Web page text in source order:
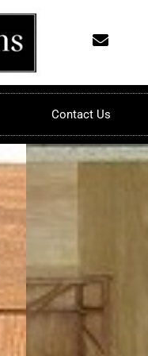
Contact Us